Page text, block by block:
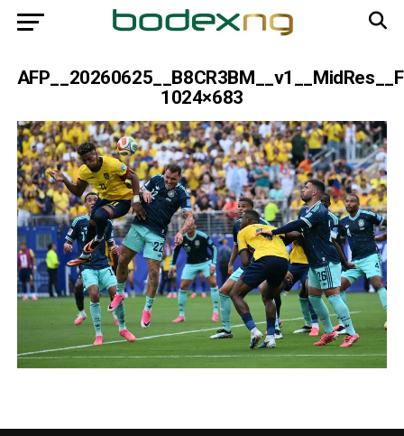
1024×683